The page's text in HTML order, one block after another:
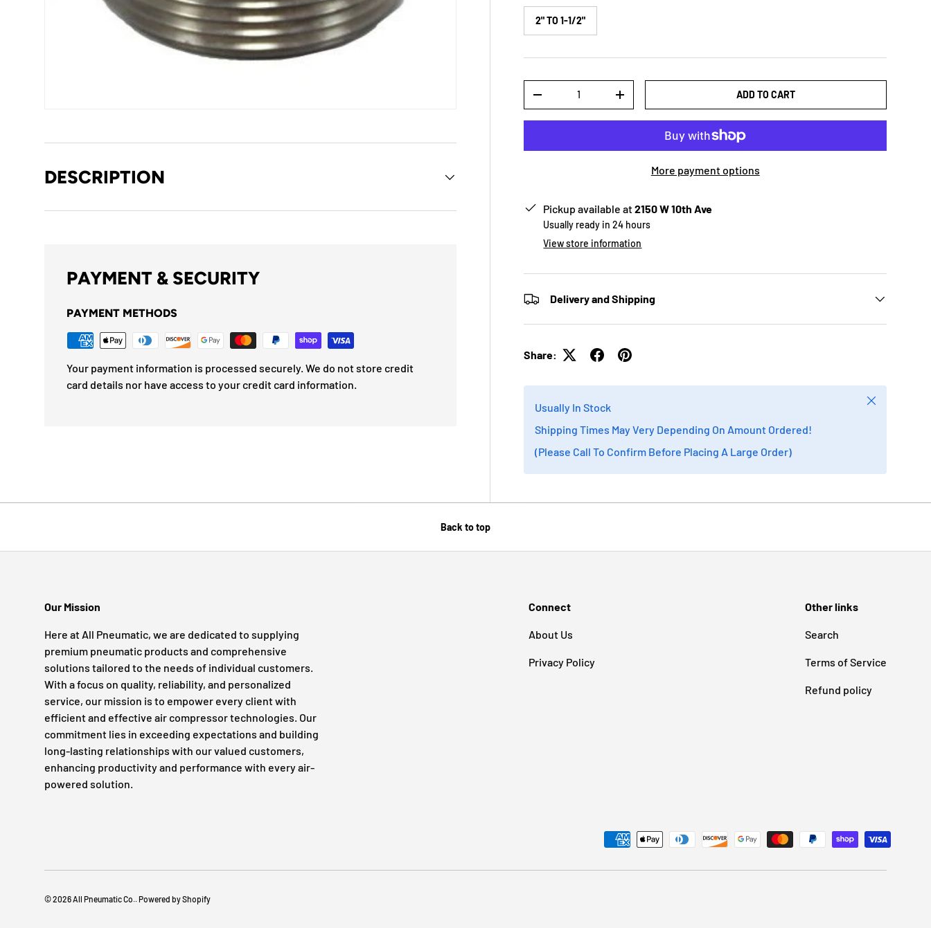
2" TO 1-1/2"
-
+ ADD TO CART
More payment options
Pickup available at2150 W 10th Ave
Usually ready in 24 hours
View store information
Delivery and Shipping
Share:
Usually In Stock
Shipping Times May Very Depending On Amount Ordered!
(Please Call To Confirm Before Placing A Large Order)
Close
DESCRIPTION
PAYMENT & SECURITY
PAYMENT METHODS
Your payment information is processed securely. We do not store credit
card details nor have access to your credit card information.
Back to top
Our Mission
Here at All Pneumatic, we are dedicated to supplying
premium pneumatic products and comprehensive
solutions tailored to the needs of individual customers.
With a focus on quality, reliability, and personalized
service, our mission is to empower every client with
efficient and effective air compressor technologies. Our
commitment lies in exceeding expectations and building
long-lasting relationships with our valued customers,
enhancing productivity and performance with every air-
powered solution.
Connect
About Us
Privacy Policy
Other links
Search
Terms of Service
Refund policy
© 2026All Pneumatic Co.. Powered by Shopify